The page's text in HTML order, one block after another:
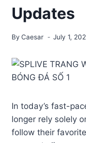
Updates
By Caesar July 1,
In today’s fast-
longer rely solely
follow their